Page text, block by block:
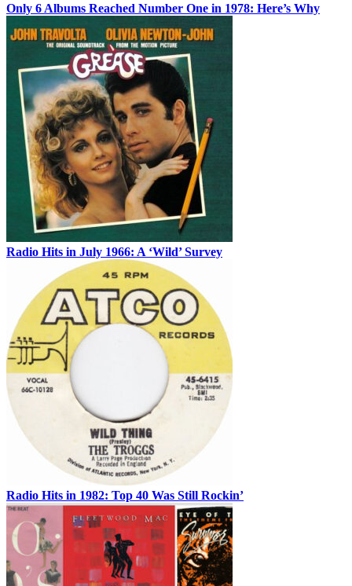
Only 6 Albums Reached Number One in 1978: Here’s Why
Radio Hits in July 1966: A ‘Wild’ Survey
Radio Hits in 1982: Top 40 Was Still Rockin’